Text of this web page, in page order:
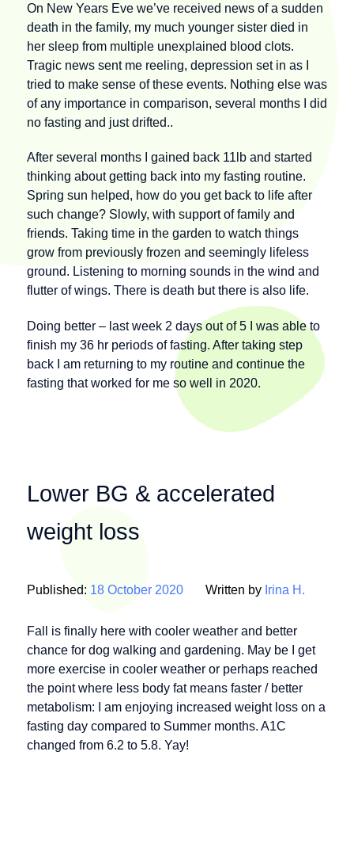
On New Years Eve we’ve received news of a sudden
death in the family, my much younger sister died in
her sleep from multiple unexplained blood clots.
Tragic news sent me reeling, depression set in as I
tried to make sense of these events. Nothing else was
of any importance in comparison, several months I did
no fasting and just drifted..
After several months I gained back 11lb and started
thinking about getting back into my fasting routine.
Spring sun helped, how do you get back to life after
such change? Slowly, with support of family and
friends. Taking time in the garden to watch things
grow from previously frozen and seemingly lifeless
ground. Listening to morning sounds in the wind and
flutter of wings. There is death but there is also life.
Doing better – last week 2 days out of 5 I was able to
finish my 36 hr periods of fasting. After taking step
back I am returning to my routine and continue the
fasting that worked for me so well in 2020.
Lower BG & accelerated
weight loss
Published: 18 October 2020 Written by Irina H.
Fall is finally here with cooler weather and better
chance for dog walking and gardening. May be I get
more exercise in cooler weather or perhaps reached
the point where less body fat means faster / better
metabolism: I am enjoying increased weight loss on a
fasting day compared to Summer months. A1C
changed from 6.2 to 5.8. Yay!